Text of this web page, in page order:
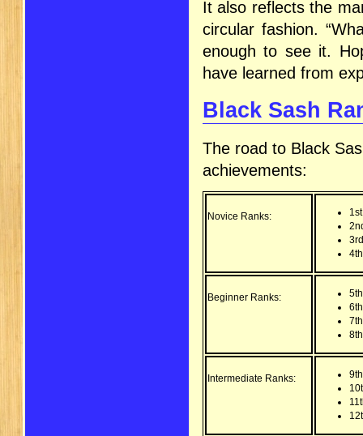
It also reflects the
circular fashion.
enough to see it.
have learned from
Black Sash
The road to Black
achievements:
Novice Ranks:
Beginner Ranks:
Intermediate Ranks: